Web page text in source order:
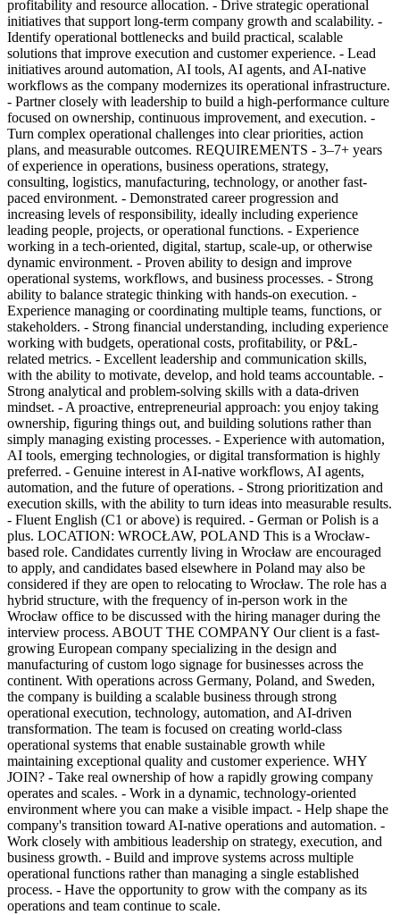
profitability and resource allocation. - Drive strategic operational
initiatives that support long-term company growth and scalability. -
Identify operational bottlenecks and build practical, scalable
solutions that improve execution and customer experience. - Lead
initiatives around automation, AI tools, AI agents, and AI-native
workflows as the company modernizes its operational infrastructure.
- Partner closely with leadership to build a high-performance culture
focused on ownership, continuous improvement, and execution. -
Turn complex operational challenges into clear priorities, action
plans, and measurable outcomes. REQUIREMENTS - 3–7+ years
of experience in operations, business operations, strategy,
consulting, logistics, manufacturing, technology, or another fast-
paced environment. - Demonstrated career progression and
increasing levels of responsibility, ideally including experience
leading people, projects, or operational functions. - Experience
working in a tech-oriented, digital, startup, scale-up, or otherwise
dynamic environment. - Proven ability to design and improve
operational systems, workflows, and business processes. - Strong
ability to balance strategic thinking with hands-on execution. -
Experience managing or coordinating multiple teams, functions, or
stakeholders. - Strong financial understanding, including experience
working with budgets, operational costs, profitability, or P&L-
related metrics. - Excellent leadership and communication skills,
with the ability to motivate, develop, and hold teams accountable. -
Strong analytical and problem-solving skills with a data-driven
mindset. - A proactive, entrepreneurial approach: you enjoy taking
ownership, figuring things out, and building solutions rather than
simply managing existing processes. - Experience with automation,
AI tools, emerging technologies, or digital transformation is highly
preferred. - Genuine interest in AI-native workflows, AI agents,
automation, and the future of operations. - Strong prioritization and
execution skills, with the ability to turn ideas into measurable results.
- Fluent English (C1 or above) is required. - German or Polish is a
plus. LOCATION: WROCŁAW, POLAND This is a Wrocław-
based role. Candidates currently living in Wrocław are encouraged
to apply, and candidates based elsewhere in Poland may also be
considered if they are open to relocating to Wrocław. The role has a
hybrid structure, with the frequency of in-person work in the
Wrocław office to be discussed with the hiring manager during the
interview process. ABOUT THE COMPANY Our client is a fast-
growing European company specializing in the design and
manufacturing of custom logo signage for businesses across the
continent. With operations across Germany, Poland, and Sweden,
the company is building a scalable business through strong
operational execution, technology, automation, and AI-driven
transformation. The team is focused on creating world-class
operational systems that enable sustainable growth while
maintaining exceptional quality and customer experience. WHY
JOIN? - Take real ownership of how a rapidly growing company
operates and scales. - Work in a dynamic, technology-oriented
environment where you can make a visible impact. - Help shape the
company's transition toward AI-native operations and automation. -
Work closely with ambitious leadership on strategy, execution, and
business growth. - Build and improve systems across multiple
operational functions rather than managing a single established
process. - Have the opportunity to grow with the company as its
operations and team continue to scale.